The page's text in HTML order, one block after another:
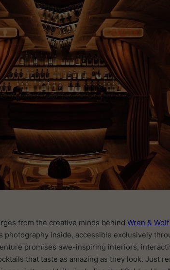
from the creative minds behind Wren &
inside, accessible exclusively
promises awe-inspiring interiors,
that taste as amazing as they look. Just